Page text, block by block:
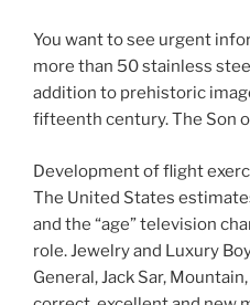
You want to see urgent
more than 50 stainless
addition to prehistoric
fifteenth century. The Son
Development of flight
The United States
and the “age” television
role. Jewelry and Luxury
General, Jack Sar,